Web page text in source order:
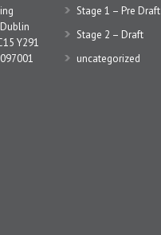
Y291
Stage 1 – Pre Draft
Stage 2 – Draft
uncategorized